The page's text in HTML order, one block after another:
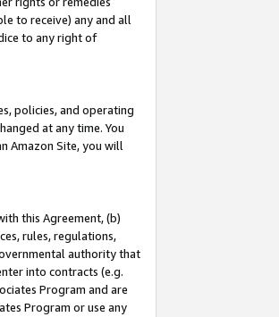
to receive) any and all
to any right of
policies, and operating
at any time. You
Amazon Site, you will
this Agreement, (b)
rules, regulations,
authority that
into contracts (e.g.
Program and are
Program or use any